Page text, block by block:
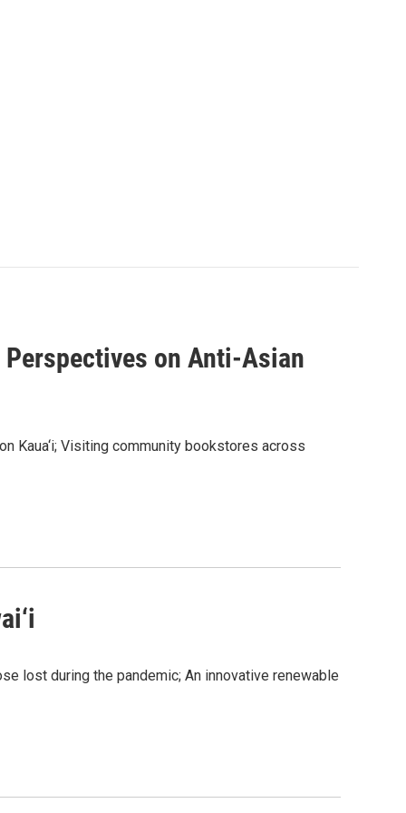
Perspectives on Anti-Asian
Kaua‘i; Visiting community bookstores across
lost during the pandemic; An innovative renewable